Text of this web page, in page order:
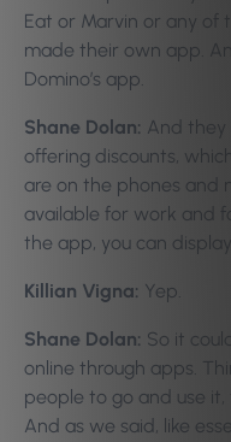
Eat or Marvin or any of
made their own app.
Domino’s app.
Shane Dolan: And they
offering discounts,
are on the phones and
available for work and
the app, you can
Killian Vigna: Yep.
Shane Dolan: So it
online through apps.
people to go and use
And as we said, like